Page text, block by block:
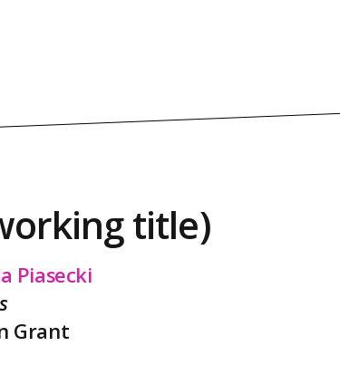
title)
Piasecki
Grant